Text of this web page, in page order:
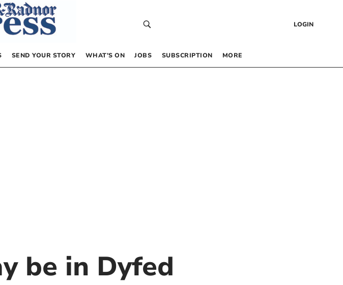
LOGIN
SEND YOUR STORY WHAT’S ON JOBS SUBSCRIPTION MORE
be in Dyfed